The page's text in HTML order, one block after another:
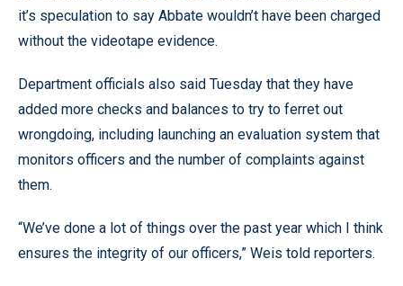
it’s speculation to say Abbate wouldn’t have been charged
without the videotape evidence.
Department officials also said Tuesday that they have
added more checks and balances to try to ferret out
wrongdoing, including launching an evaluation system that
monitors officers and the number of complaints against
them.
“We’ve done a lot of things over the past year which I think
ensures the integrity of our officers,” Weis told reporters.